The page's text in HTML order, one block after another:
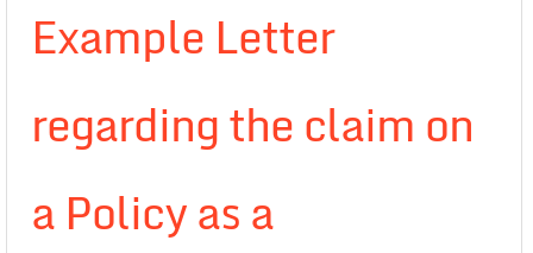
Example Letter
regarding the claim on
a Policy as a